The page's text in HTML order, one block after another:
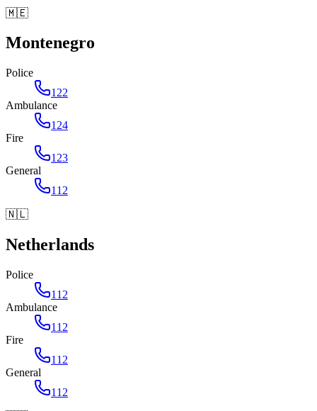
🇲🇪
Montenegro
Police
122
Ambulance
124
Fire
123
General
112
🇳🇱
Netherlands
Police
112
Ambulance
112
Fire
112
General
112